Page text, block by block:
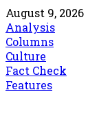
August 9, 2026
Analysis
Columns
Culture
Fact Check
Features